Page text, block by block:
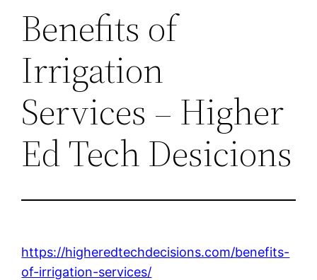
Benefits of
Irrigation
Services – Higher
Ed Tech Desicions
https://higheredtechdecisions.com/benefits-
of-irrigation-services/